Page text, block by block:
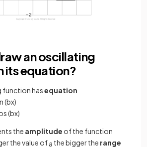
an oscillating
its equation?
function hasequation
(bx)
(bx)
the amplitude of the function
the value ofa the bigger the range